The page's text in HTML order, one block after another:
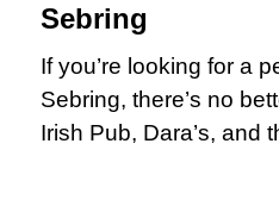
Sebring
If you’re looking for a
Sebring, there’s no
Irish Pub, Dara’s, and